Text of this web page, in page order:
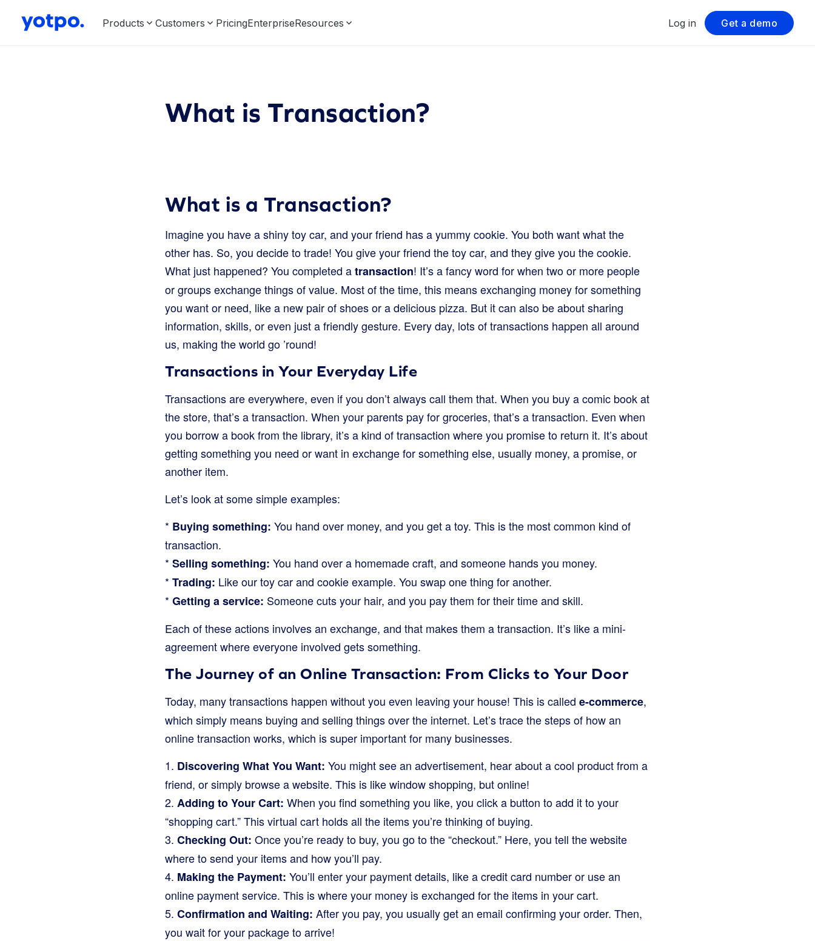
Products Customers PricingEnterpriseResources Log in Get a demo
What is Transaction?
What is a Transaction?
Imagine you have a shiny toy car, and your friend has a yummy cookie. You both want what the
other has. So, you decide to trade! You give your friend the toy car, and they give you the cookie.
What just happened? You completed atransaction! It’s a fancy word for when two or more people
or groups exchange things of value. Most of the time, this means exchanging money for something
you want or need, like a new pair of shoes or a delicious pizza. But it can also be about sharing
information, skills, or even just a friendly gesture. Every day, lots of transactions happen all around
us, making the world go ’round!
Transactions in Your Everyday Life
Transactions are everywhere, even if you don’t always call them that. When you buy a comic book at
the store, that’s a transaction. When your parents pay for groceries, that’s a transaction. Even when
you borrow a book from the library, it’s a kind of transaction where you promise to return it. It’s about
getting something you need or want in exchange for something else, usually money, a promise, or
another item.
Let’s look at some simple examples:
* Buying something: You hand over money, and you get a toy. This is the most common kind of
transaction.
* Selling something: You hand over a homemade craft, and someone hands you money.
* Trading: Like our toy car and cookie example. You swap one thing for another.
* Getting a service: Someone cuts your hair, and you pay them for their time and skill.
Each of these actions involves an exchange, and that makes them a transaction. It’s like a mini-
agreement where everyone involved gets something.
The Journey of an Online Transaction: From Clicks to Your Door
Today, many transactions happen without you even leaving your house! This is called e-commerce,
which simply means buying and selling things over the internet. Let’s trace the steps of how an
online transaction works, which is super important for many businesses.
1. Discovering What You Want: You might see an advertisement, hear about a cool product from a
friend, or simply browse a website. This is like window shopping, but online!
2. Adding to Your Cart: When you find something you like, you click a button to add it to your
“shopping cart.” This virtual cart holds all the items you’re thinking of buying.
3. Checking Out: Once you’re ready to buy, you go to the “checkout.” Here, you tell the website
where to send your items and how you’ll pay.
4. Making the Payment: You’ll enter your payment details, like a credit card number or use an
online payment service. This is where your money is exchanged for the items in your cart.
5. Confirmation and Waiting: After you pay, you usually get an email confirming your order. Then,
you wait for your package to arrive!